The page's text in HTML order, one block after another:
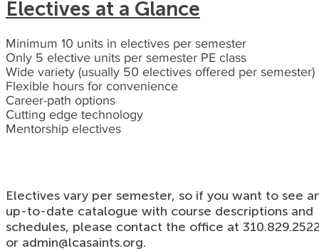
Electives at a Glance
Minimum 10 units in electives per semester
Only 5 elective units per semester PE class
Wide variety (usually 50 electives offered per semester)
Flexible hours for convenience
Career-path options
Cutting edge technology
Mentorship electives
Electives vary per semester, so if you want to see
up-to-date catalogue with course descriptions and
schedules, please contact the office at
or admin@lcasaints.org.